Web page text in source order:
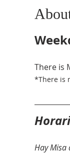
There is
*There is
Hay Misa